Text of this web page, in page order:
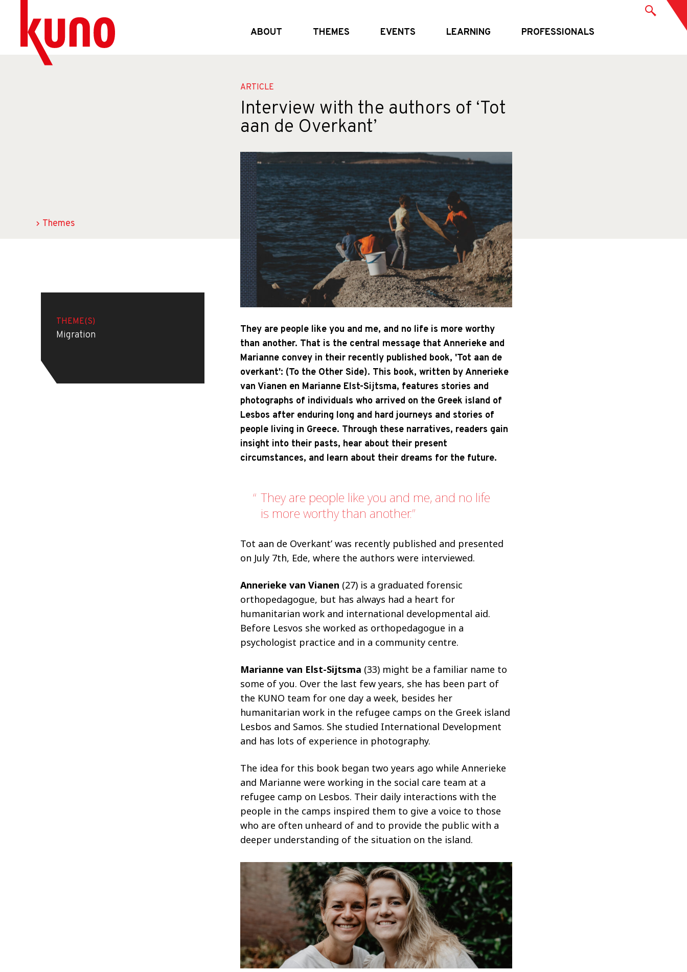
ABOUT
Partners
THEMES
EVENTS
LEARNING PROFESSIONALS
Themes
THEME(S)
Migration
ARTICLE
Interview with the authors of ‘Tot
aan de Overkant’
They are people like you and me, and no life is more worthy
than another. That is the central message that Annerieke and
Marianne convey in their recently published book, 'Tot aan de
overkant': (To the Other Side). This book, written by Annerieke
van Vianen en Marianne Elst-Sijtsma, features stories and
photographs of individuals who arrived on the Greek island of
Lesbos after enduring long and hard journeys and stories of
people living in Greece. Through these narratives, readers gain
insight into their pasts, hear about their present
circumstances, and learn about their dreams for the future.
They are people like you and me, and no life
is more worthy than another.
Tot aan de Overkant’ was recently published and presented
on July 7th, Ede, where the authors were interviewed.
Annerieke van Vianen (27) is a graduated forensic
orthopedagogue, but has always had a heart for
humanitarian work and international developmental aid.
Before Lesvos she worked as orthopedagogue in a
psychologist practice and in a community centre.
Marianne van Elst-Sijtsma (33) might be a familiar name to
some of you. Over the last few years, she has been part of
the KUNO team for one day a week, besides her
humanitarian work in the refugee camps on the Greek island
Lesbos and Samos. She studied International Development
and has lots of experience in photography.
The idea for this book began two years ago while Annerieke
and Marianne were working in the social care team at a
refugee camp on Lesbos. Their daily interactions with the
people in the camps inspired them to give a voice to those
who are often unheard of and to provide the public with a
deeper understanding of the situation on the island.